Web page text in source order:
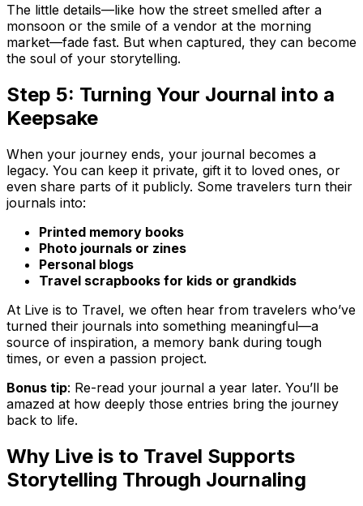
The little details—like how the street smelled after a
monsoon or the smile of a vendor at the morning
market—fade fast. But when captured, they can become
the soul of your storytelling.
Step 5: Turning Your Journal into a
Keepsake
When your journey ends, your journal becomes a
legacy. You can keep it private, gift it to loved ones, or
even share parts of it publicly. Some travelers turn their
journals into:
Printed memory books
Photo journals or zines
Personal blogs
Travel scrapbooks for kids or grandkids
At Live is to Travel, we often hear from travelers who’ve
turned their journals into something meaningful—a
source of inspiration, a memory bank during tough
times, or even a passion project.
Bonus tip: Re-read your journal a year later. You’ll be
amazed at how deeply those entries bring the journey
back to life.
Why Live is to Travel Supports
Storytelling Through Journaling